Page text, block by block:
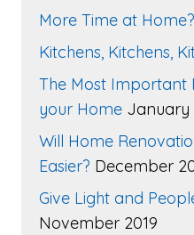
More Time at Home?
Kitchens, Kitchens,
The Most Important
your Home January
Will Home
Easier? December
Give Light and
November 2019